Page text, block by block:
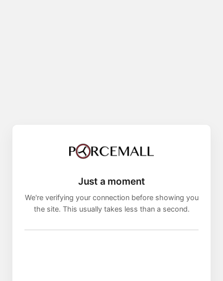
Just a moment
We're verifying your connection before showing you
the site. This usually takes less than a second.